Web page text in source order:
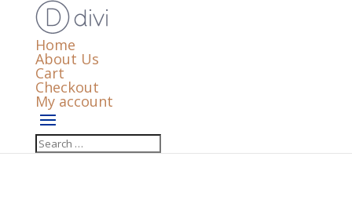
Home
About Us
Cart
Checkout
My account